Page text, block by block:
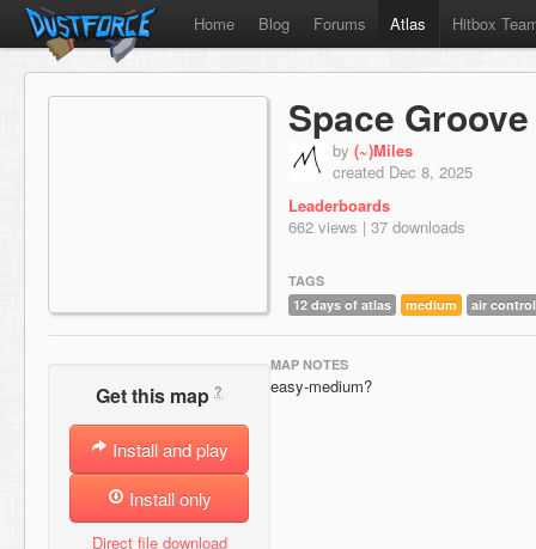
Home Blog Forums Atlas Hitbox
Space Groove
by (~)Miles
created Dec 8, 2025
Leaderboards
662 views | 37 downloads
TAGS
12 days of atlas
medium air control
Get this map ?
Install and play
Install only
Direct file download
MAP NOTES
easy-medium?